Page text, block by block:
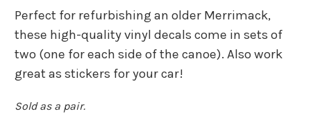
Perfect for refurbishing an older Merrimack,
these high-quality vinyl decals come in sets of
two (one for each side of the canoe). Also work
great as stickers for your car!
Sold as a pair.